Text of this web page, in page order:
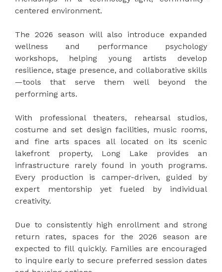
centered environment.
The 2026 season will also introduce expanded
wellness and performance psychology
workshops, helping young artists develop
resilience, stage presence, and collaborative skills
—tools that serve them well beyond the
performing arts.
With professional theaters, rehearsal studios,
costume and set design facilities, music rooms,
and fine arts spaces all located on its scenic
lakefront property, Long Lake provides an
infrastructure rarely found in youth programs.
Every production is camper-driven, guided by
expert mentorship yet fueled by individual
creativity.
Due to consistently high enrollment and strong
return rates, spaces for the 2026 season are
expected to fill quickly. Families are encouraged
to inquire early to secure preferred session dates